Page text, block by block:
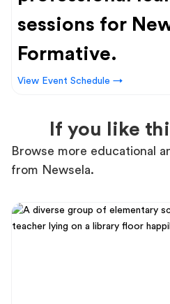
sessions for
Formative.
View Event Schedule →
If you like
Browse more educational
from Newsela.